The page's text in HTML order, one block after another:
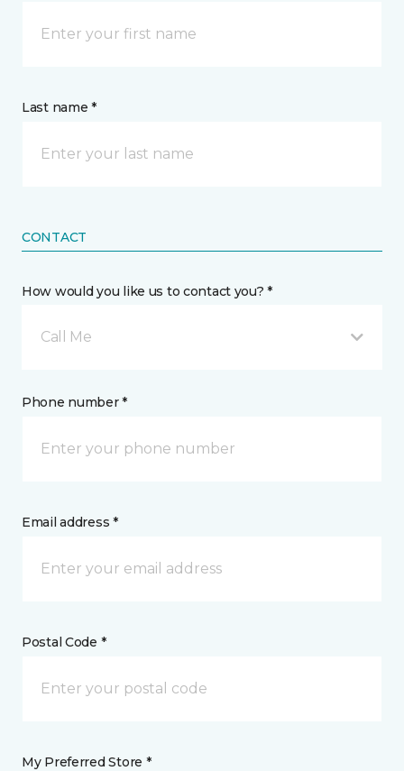
Last name *
CONTACT
How would you like us to contact you? *
Call Me
Phone number *
Email address *
Postal Code *
My Preferred Store *